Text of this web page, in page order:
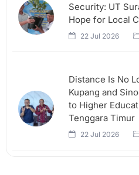
Security: UT
Hope for Local
22 Jul 2026
Distance Is No
Kupang and
to Higher
Tenggara Timur
22 Jul 2026